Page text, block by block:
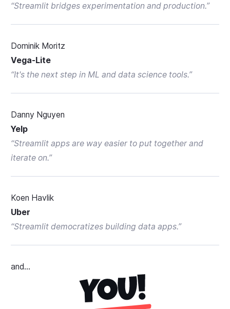
“Streamlit bridges experimentation and production.”
Dominik Moritz
Vega-Lite
“It's the next step in ML and data science tools.”
Danny Nguyen
Yelp
“Streamlit apps are way easier to put together and
iterate on.”
Koen Havlik
Uber
“Streamlit democratizes building data apps.”
and...